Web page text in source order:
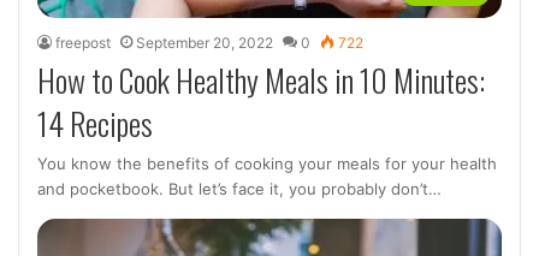
freepost September 20, 2022 0 722
How to Cook Healthy Meals in 10 Minutes:
14 Recipes
You know the benefits of cooking your meals for your health
and pocketbook. But let’s face it, you probably don’t…